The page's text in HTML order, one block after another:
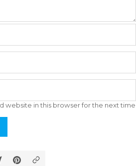
website in this browser for the next time